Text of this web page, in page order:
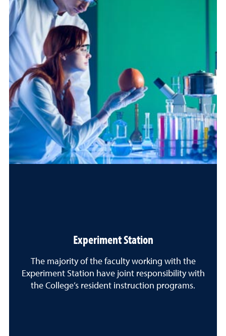
Experiment Station
The majority of the faculty working with the
Experiment Station have joint responsibility with
the College’s resident instruction programs.